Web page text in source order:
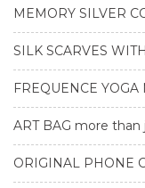
MEMORY SILVER
SILK SCARVES
FREQUENCE YOGA
ART BAG more
ORIGINAL PHONE